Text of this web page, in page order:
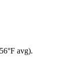
avg).